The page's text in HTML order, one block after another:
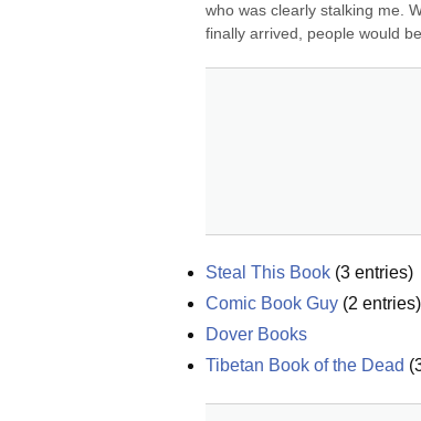
who was clearly stalking me.
finally arrived, people would
Steal This Book (3 entries)
Comic Book Guy (2 entries)
Dover Books
Tibetan Book of the Dead (